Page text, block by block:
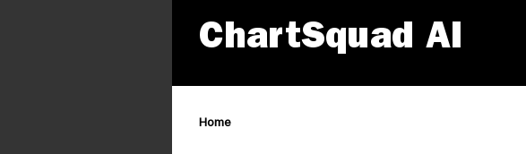
ChartSquad AI
Home